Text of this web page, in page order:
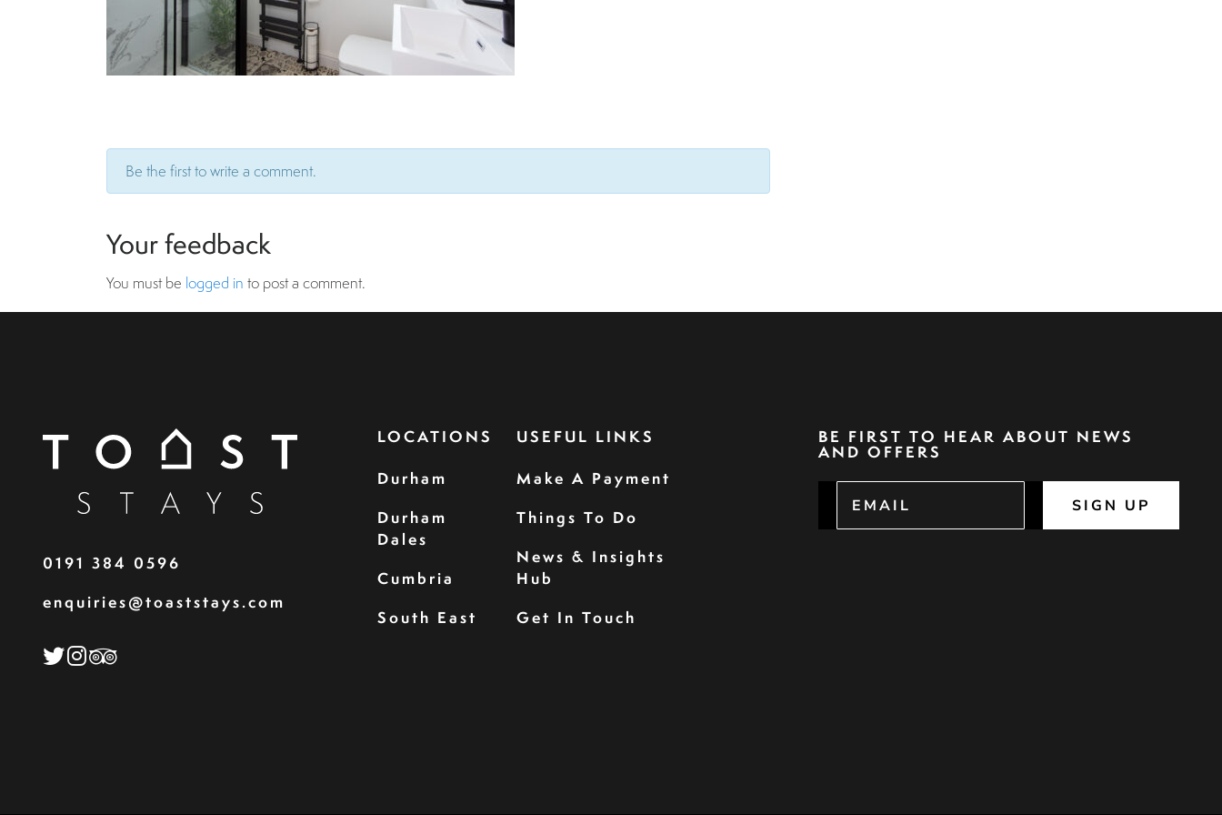
Be the first to write a comment.
Your feedback
You must be logged in to post a comment.
0191 384 0596
enquiries@toaststays.com
LOCATIONS
Durham
Durham
Dales
Cumbria
South East
USEFUL LINKS
Make A Payment
Things To Do
News & Insights
Hub
Get In Touch
BE FIRST TO HEAR ABOUT NEWS
AND OFFERS
SIGN UP